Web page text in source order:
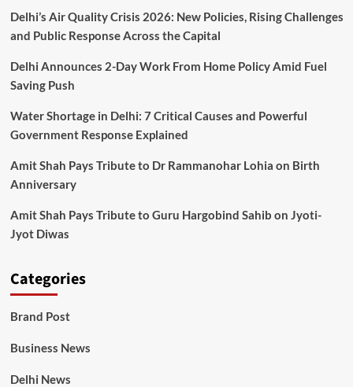
Delhi’s Air Quality Crisis 2026: New Policies, Rising Challenges
and Public Response Across the Capital
Delhi Announces 2-Day Work From Home Policy Amid Fuel
Saving Push
Water Shortage in Delhi: 7 Critical Causes and Powerful
Government Response Explained
Amit Shah Pays Tribute to Dr Rammanohar Lohia on Birth
Anniversary
Amit Shah Pays Tribute to Guru Hargobind Sahib on Jyoti-
Jyot Diwas
Categories
Brand Post
Business News
Delhi News